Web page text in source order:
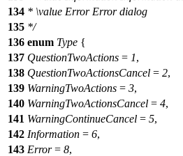
134 * \value Error Error dialog
135 */
136 enum Type {
137 QuestionTwoActions = 1,
138 QuestionTwoActionsCancel = 2,
139 WarningTwoActions = 3,
140 WarningTwoActionsCancel = 4,
141 WarningContinueCancel = 5,
142 Information = 6,
143 Error= 8,